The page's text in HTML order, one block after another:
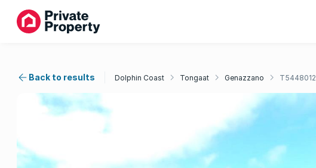
Back to results Dolphin Coast Tongaat Genazzano T5448012